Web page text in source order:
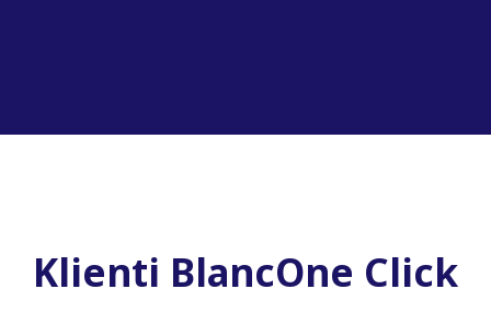
Klienti BlancOne Click